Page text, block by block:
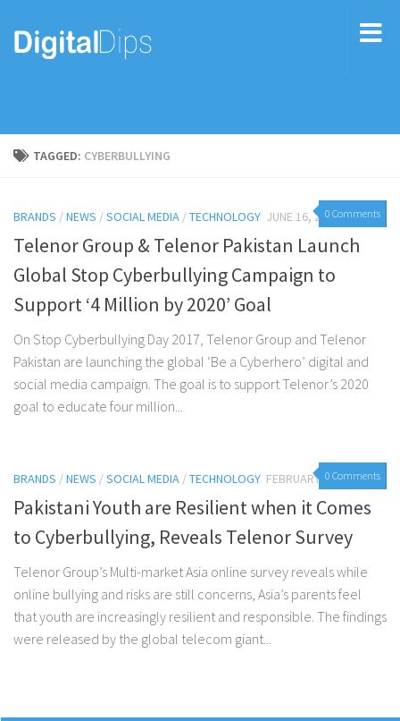
TAGGED: CYBERBULLYING
0 Comments
BRANDS /NEWS /SOCIAL MEDIA /TECHNOLOGY JUNE 16, 2017
Telenor Group & Telenor Pakistan Launch
Global Stop Cyberbullying Campaign to
Support ‘4 Million by 2020’ Goal
On Stop Cyberbullying Day 2017, Telenor Group and Telenor
Pakistan are launching the global ‘Be a Cyberhero’ digital and
social media campaign. The goal is to support Telenor’s 2020
goal to educate four million...
0 Comments
BRANDS /NEWS /SOCIAL MEDIA /TECHNOLOGY FEBRUARY 7, 2017
Pakistani Youth are Resilient when it Comes
to Cyberbullying, Reveals Telenor Survey
Telenor Group’s Multi-market Asia online survey reveals while
online bullying and risks are still concerns, Asia’s parents feel
that youth are increasingly resilient and responsible. The findings
were released by the global telecom giant...